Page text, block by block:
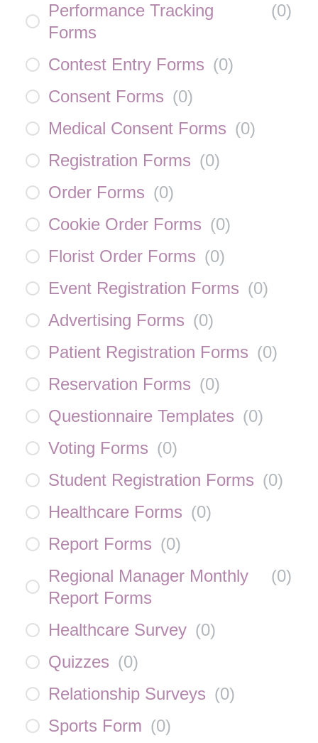
Performance Tracking
Forms
(0)
Contest Entry Forms (0)
Consent Forms (0)
Medical Consent Forms (0)
Registration Forms (0)
Order Forms (0)
Cookie Order Forms (0)
Florist Order Forms (0)
Event Registration Forms (0)
Advertising Forms (0)
Patient Registration Forms (0)
Reservation Forms (0)
Questionnaire Templates (0)
Voting Forms (0)
Student Registration Forms (0)
Healthcare Forms (0)
Report Forms (0)
Regional Manager Monthly
Report Forms
(0)
Healthcare Survey (0)
Quizzes (0)
Relationship Surveys (0)
Sports Form (0)